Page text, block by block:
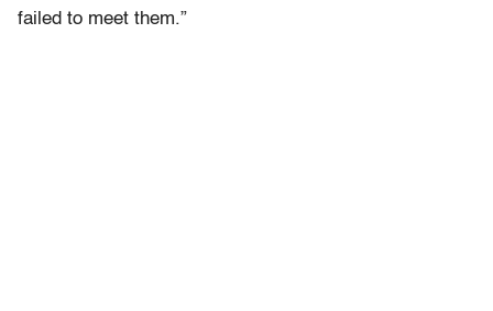
failed to meet them.”